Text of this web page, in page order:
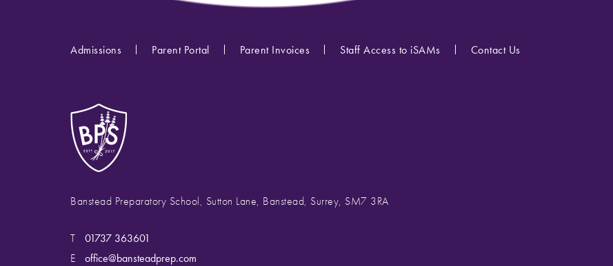
Admissions Parent Portal Parent Invoices Staff Access to iSAMs Contact Us
Banstead Preparatory School, Sutton Lane, Banstead, Surrey, SM7 3RA
T
01737 363601
E
office@bansteadprep.com